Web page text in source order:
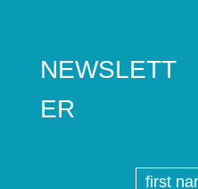
NEWSLETT
ER